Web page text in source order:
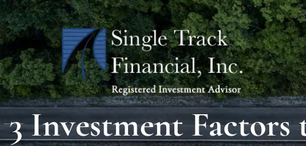
Skip to main content
3 Investment